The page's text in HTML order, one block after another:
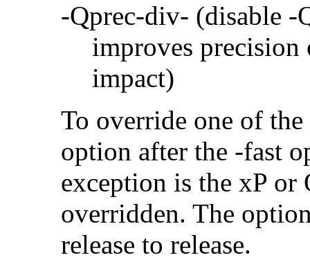
-Qprec-div- (disable -
improves precision
impact)
To override one of
option after the -fast
exception is the xP or
overridden. The
release to release.